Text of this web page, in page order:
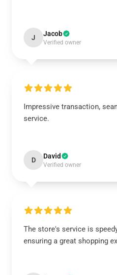
J Jacob
Verified owner
Impressive transaction,
service.
D David
Verified owner
The store's service is
ensuring a great shopping